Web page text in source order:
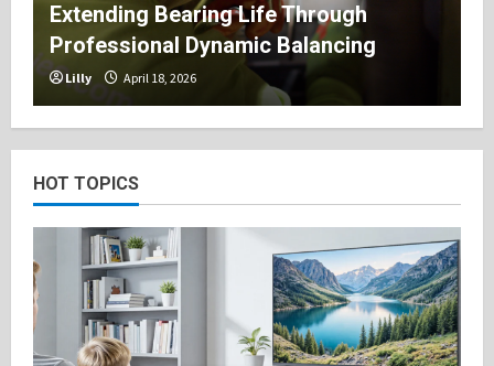
Extending Bearing Life Through
Professional Dynamic Balancing
Lilly April 18, 2026
HOT TOPICS